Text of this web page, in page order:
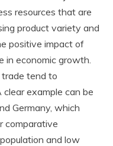
resources that are
product variety and
positive impact of
in economic growth.
tend to
example can be
Germany, which
comparative
and low